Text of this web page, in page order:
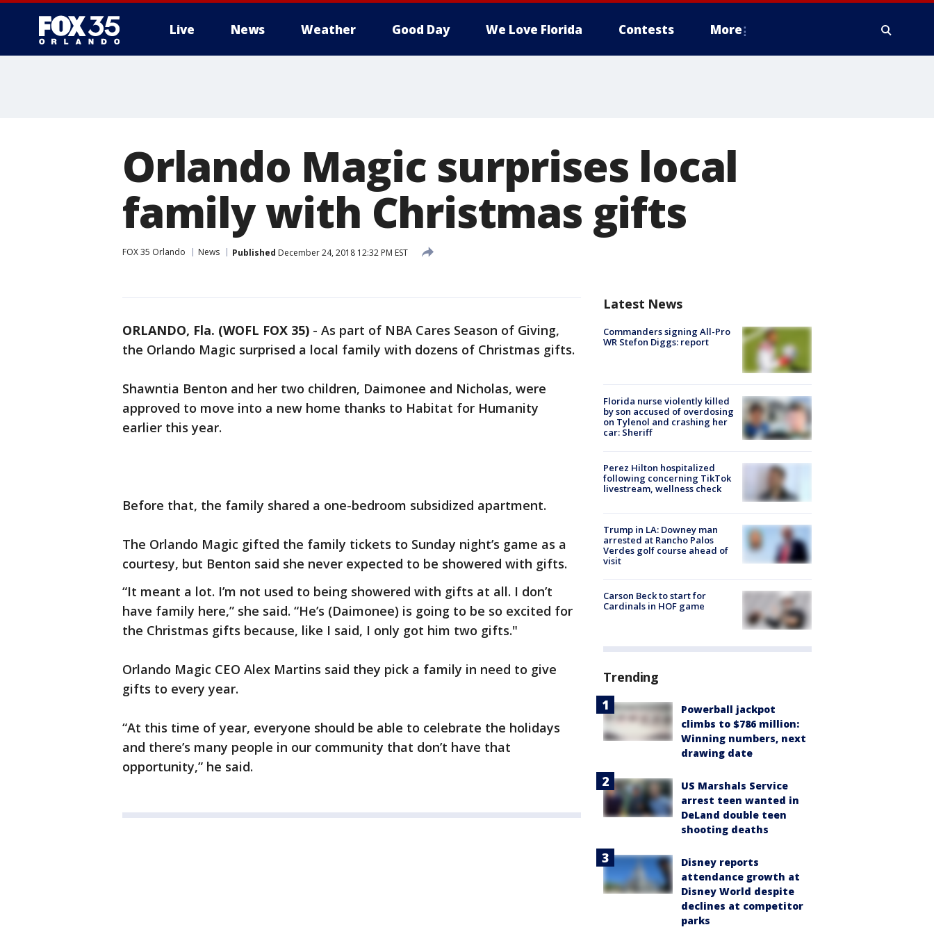
Live News Weather Good Day We Love Florida Contests More
Orlando Magic surprises local
family with Christmas gifts
FOX 35 Orlando News Published December 24, 2018 12:32 PM EST
ORLANDO, Fla. (WOFL FOX 35) - As part of NBA Cares Season of Giving,
the Orlando Magic surprised a local family with dozens of Christmas gifts.
Shawntia Benton and her two children, Daimonee and Nicholas, were
approved to move into a new home thanks to Habitat for Humanity
earlier this year.
Before that, the family shared a one-bedroom subsidized apartment.
The Orlando Magic gifted the family tickets to Sunday night’s game as a
courtesy, but Benton said she never expected to be showered with gifts.
“It meant a lot. I’m not used to being showered with gifts at all. I don’t
have family here,” she said. “He’s (Daimonee) is going to be so excited for
the Christmas gifts because, like I said, I only got him two gifts."
Orlando Magic CEO Alex Martins said they pick a family in need to give
gifts to every year.
“At this time of year, everyone should be able to celebrate the holidays
and there’s many people in our community that don’t have that
opportunity,” he said.
Latest News
Commanders signing All-Pro
WR Stefon Diggs: report
Florida nurse violently killed
by son accused of overdosing
on Tylenol and crashing her
car: Sheriff
Perez Hilton hospitalized
following concerning TikTok
livestream, wellness check
Trump in LA: Downey man
arrested at Rancho Palos
Verdes golf course ahead of
visit
Carson Beck to start for
Cardinals in HOF game
Trending
Powerball jackpot
climbs to $786 million:
Winning numbers, next
drawing date
US Marshals Service
arrest teen wanted in
DeLand double teen
shooting deaths
Disney reports
attendance growth at
Disney World despite
declines at competitor
parks